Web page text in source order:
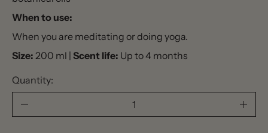
When to use:
When you are meditating or doing yoga.
Size: 200 ml | Scent life: Up to 4 months
Quantity: